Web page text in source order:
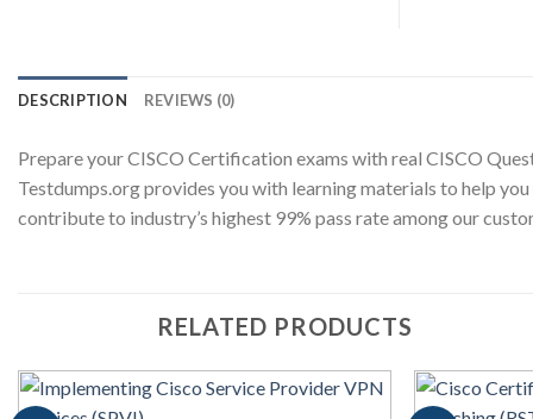
DESCRIPTION REVIEWS (0)
Prepare your CISCO Certification exams with real CISCO
Testdumps.org provides you with learning materials to help
contribute to industry’s highest 99% pass rate among our
RELATED PRODUCTS